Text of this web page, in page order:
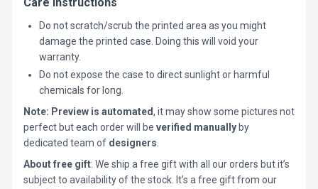
Do not scratch/scrub the printed area as you might
damage the printed case. Doing this will void your
warranty.
Do not expose the case to direct sunlight or harmful
chemicals for long.
Note: Preview is automated, it may show some pictures not
perfect but each order will be verified manually by
dedicated team of designers
About free gift: We ship a free gift with all our orders but it’s
subject to availability of the stock. It’s a free gift from our